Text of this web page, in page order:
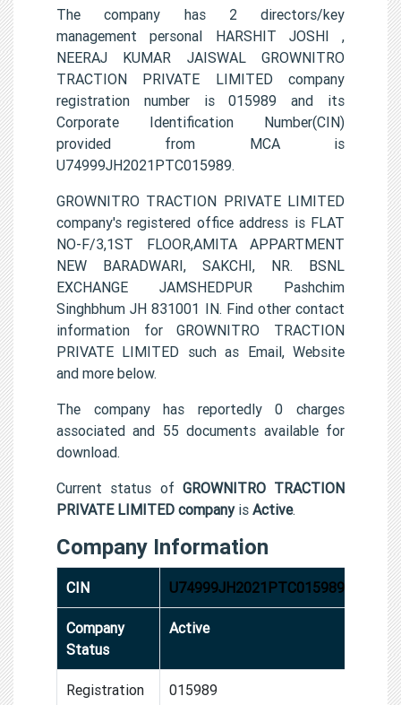
The company has 2 directors/key
management personal HARSHIT JOSHI ,
NEERAJ KUMAR JAISWAL GROWNITRO
TRACTION PRIVATE LIMITED company
registration number is 015989 and its
Corporate Identification Number(CIN)
provided from MCA is
U74999JH2021PTC015989.
GROWNITRO TRACTION PRIVATE LIMITED
company's registered office address is FLAT
NO-F/3,1ST FLOOR,AMITA APPARTMENT
NEW BARADWARI, SAKCHI, NR. BSNL
EXCHANGE JAMSHEDPUR Pashchim
Singhbhum JH 831001 IN. Find other contact
information for GROWNITRO TRACTION
PRIVATE LIMITED such as Email, Website
and more below.
The company has reportedly 0 charges
associated and 55 documents available for
download.
Current status of GROWNITRO TRACTION
PRIVATE LIMITED companyis Active.
Company Information
CIN U74999JH2021PTC015989
Company
Status
Active
Registration
015989